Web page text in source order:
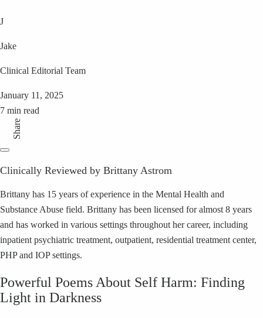
J
Jake
Clinical Editorial Team
January 11, 2025
7 min read
Share
Clinically Reviewed by Brittany Astrom
Brittany has 15 years of experience in the Mental Health and
Substance Abuse field. Brittany has been licensed for almost 8 years
and has worked in various settings throughout her career, including
inpatient psychiatric treatment, outpatient, residential treatment center,
PHP and IOP settings.
Powerful Poems About Self Harm: Finding
Light in Darkness